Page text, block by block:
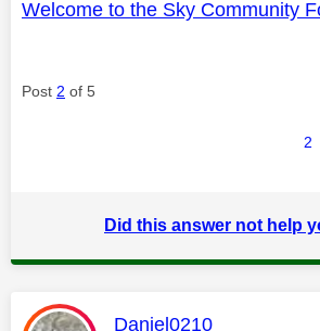
Welcome to the Sky Community
Post 2 of 5
2
Did this answer not help
This message was
Daniel0210